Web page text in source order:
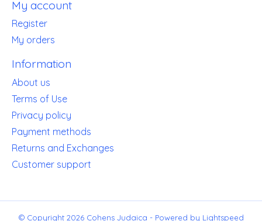
My account
Register
My orders
Information
About us
Terms of Use
Privacy policy
Payment methods
Returns and Exchanges
Customer support
© Copyright 2026 Cohens Judaica - Powered by Lightspeed